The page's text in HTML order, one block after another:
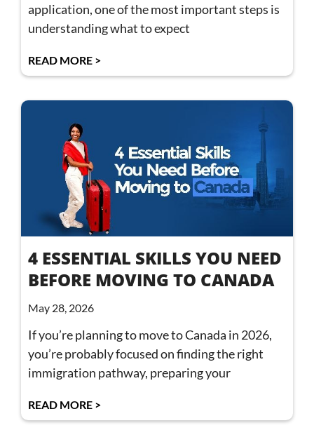
application, one of the most important steps is
understanding what to expect
READ MORE >
4 ESSENTIAL SKILLS YOU NEED
BEFORE MOVING TO CANADA
May 28, 2026
If you’re planning to move to Canada in 2026,
you’re probably focused on finding the right
immigration pathway, preparing your
READ MORE >